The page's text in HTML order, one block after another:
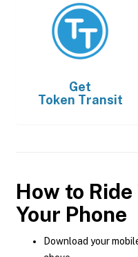
Get
Token Transit
How to
Your Phone
Download your